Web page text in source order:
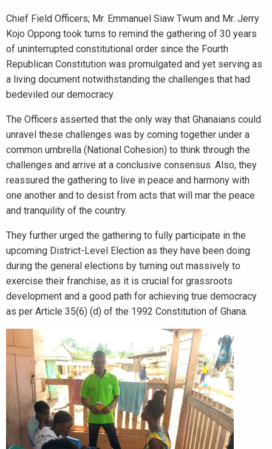
Chief Field Officers; Mr. Emmanuel Siaw Twum and Mr. Jerry
Kojo Oppong took turns to remind the gathering of 30 years
of uninterrupted constitutional order since the Fourth
Republican Constitution was promulgated and yet serving as
a living document notwithstanding the challenges that had
bedeviled our democracy.
The Officers asserted that the only way that Ghanaians could
unravel these challenges was by coming together under a
common umbrella (National Cohesion) to think through the
challenges and arrive at a conclusive consensus. Also, they
reassured the gathering to live in peace and harmony with
one another and to desist from acts that will mar the peace
and tranquility of the country.
They further urged the gathering to fully participate in the
upcoming District-Level Election as they have been doing
during the general elections by turning out massively to
exercise their franchise, as it is crucial for grassroots
development and a good path for achieving true democracy
as per Article 35(6) (d) of the 1992 Constitution of Ghana.